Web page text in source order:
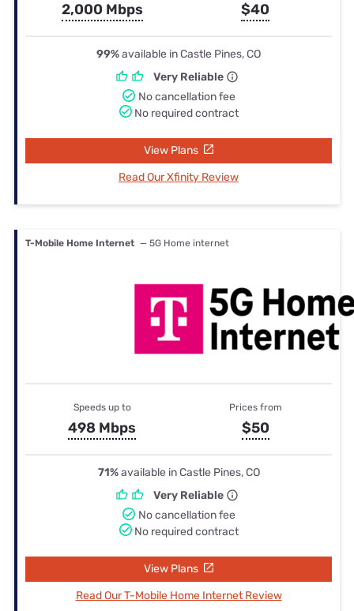
2,000 Mbps $40
99%available in Castle Pines, CO
Very Reliable
No cancellation fee
No required contract
View Plans
Read Our Xfinity Review
T-Mobile Home Internet — 5G Home internet
Speeds up to
498 Mbps
Prices from
$50
71%available in Castle Pines, CO
Very Reliable
No cancellation fee
No required contract
View Plans
Read Our T-Mobile Home Internet Review